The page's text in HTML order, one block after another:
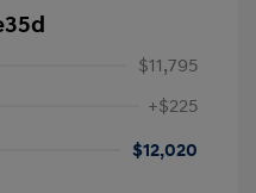
$11,795
+$225
$12,020